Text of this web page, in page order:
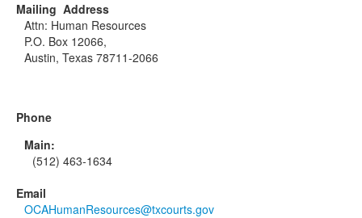
Mailing Address
Attn: Human Resources
P.O. Box 12066,
Austin, Texas 78711-2066
Phone
Main:
(512) 463-1634
Email
OCAHumanResources@txcourts.gov